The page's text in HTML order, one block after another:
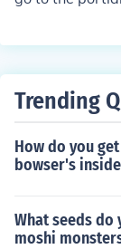
Trending
How do you
bowser's
What seeds
moshi